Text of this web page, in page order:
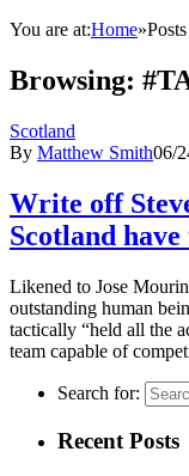
You are at:Home»
Browsing:
Scotland
By Matthew Smith06/
Write off
Scotland
Likened to Jose
outstanding human
tactically “held all the
team capable of
Search for:
Recent Posts